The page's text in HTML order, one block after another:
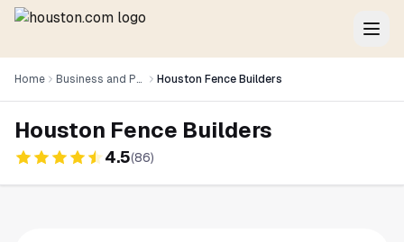
Home Business and Professional Services Houston Fence Builders
Houston Fence Builders
4.5(86)